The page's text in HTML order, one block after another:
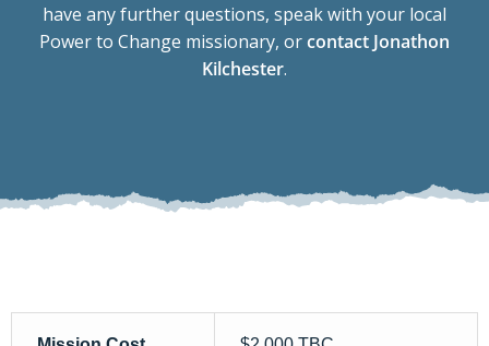
have any further questions, speak with your local
Power to Change missionary, orcontact Jonathon
Kilchester.